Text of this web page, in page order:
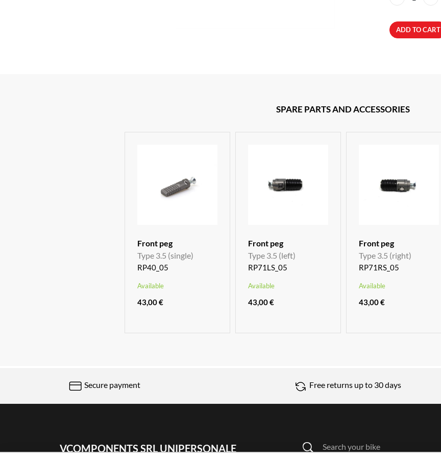
ADD TO CART
SPARE PARTS AND ACCESSORIES
Front peg
Type 3.5 (single)
RP40_05
Available
43,00 €
Front peg
Type 3.5 (left)
RP71LS_05
Available
43,00 €
Front peg
Type 3.5 (right)
RP71RS_05
Available
43,00 €
Secure payment Free returns up to 30 days
VCOMPONENTS SRL UNIPERSONALE
Search your bike